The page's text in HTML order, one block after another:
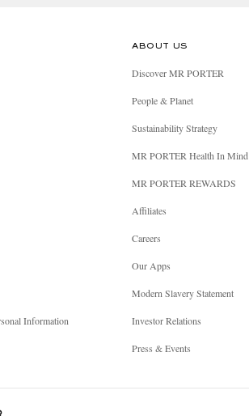
Information
ABOUT US
Discover MR PORTER
People & Planet
Sustainability Strategy
MR PORTER Health In Mind
MR PORTER REWARDS
Affiliates
Careers
Our Apps
Modern Slavery Statement
Investor Relations
Press & Events